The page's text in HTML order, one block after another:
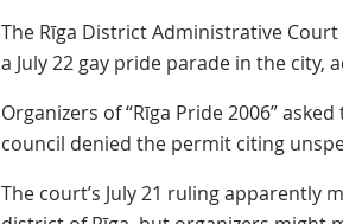
The Rīga District Administrative
a July 22 gay pride parade in the city,
Organizers of “Rīga Pride 2006”
council denied the permit citing
The court’s July 21 ruling apparently